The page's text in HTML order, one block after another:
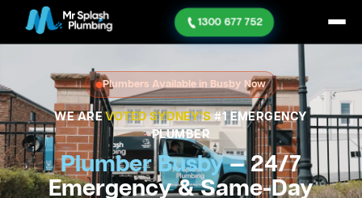
1300 677 752
Plumbers Available in Busby Now
WE AREVOTED SYDNEY'S#1 EMERGENCY
PLUMBER
Plumber Busby— 24/7
Emergency & Same-Day